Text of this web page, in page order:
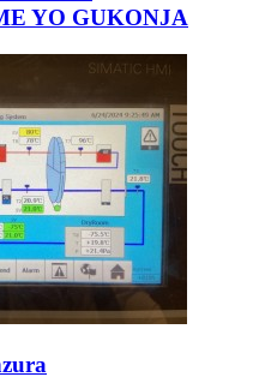
YO GUKONJA